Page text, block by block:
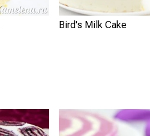
Bird's Milk Cake